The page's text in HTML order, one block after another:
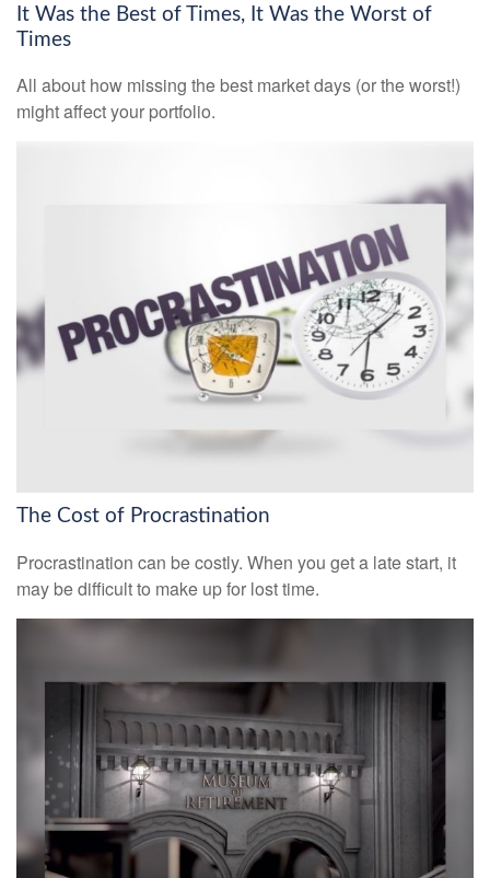
It Was the Best of Times, It Was the Worst of
Times
All about how missing the best market days (or the worst!)
might affect your portfolio.
The Cost of Procrastination
Procrastination can be costly. When you get a late start, it
may be difficult to make up for lost time.